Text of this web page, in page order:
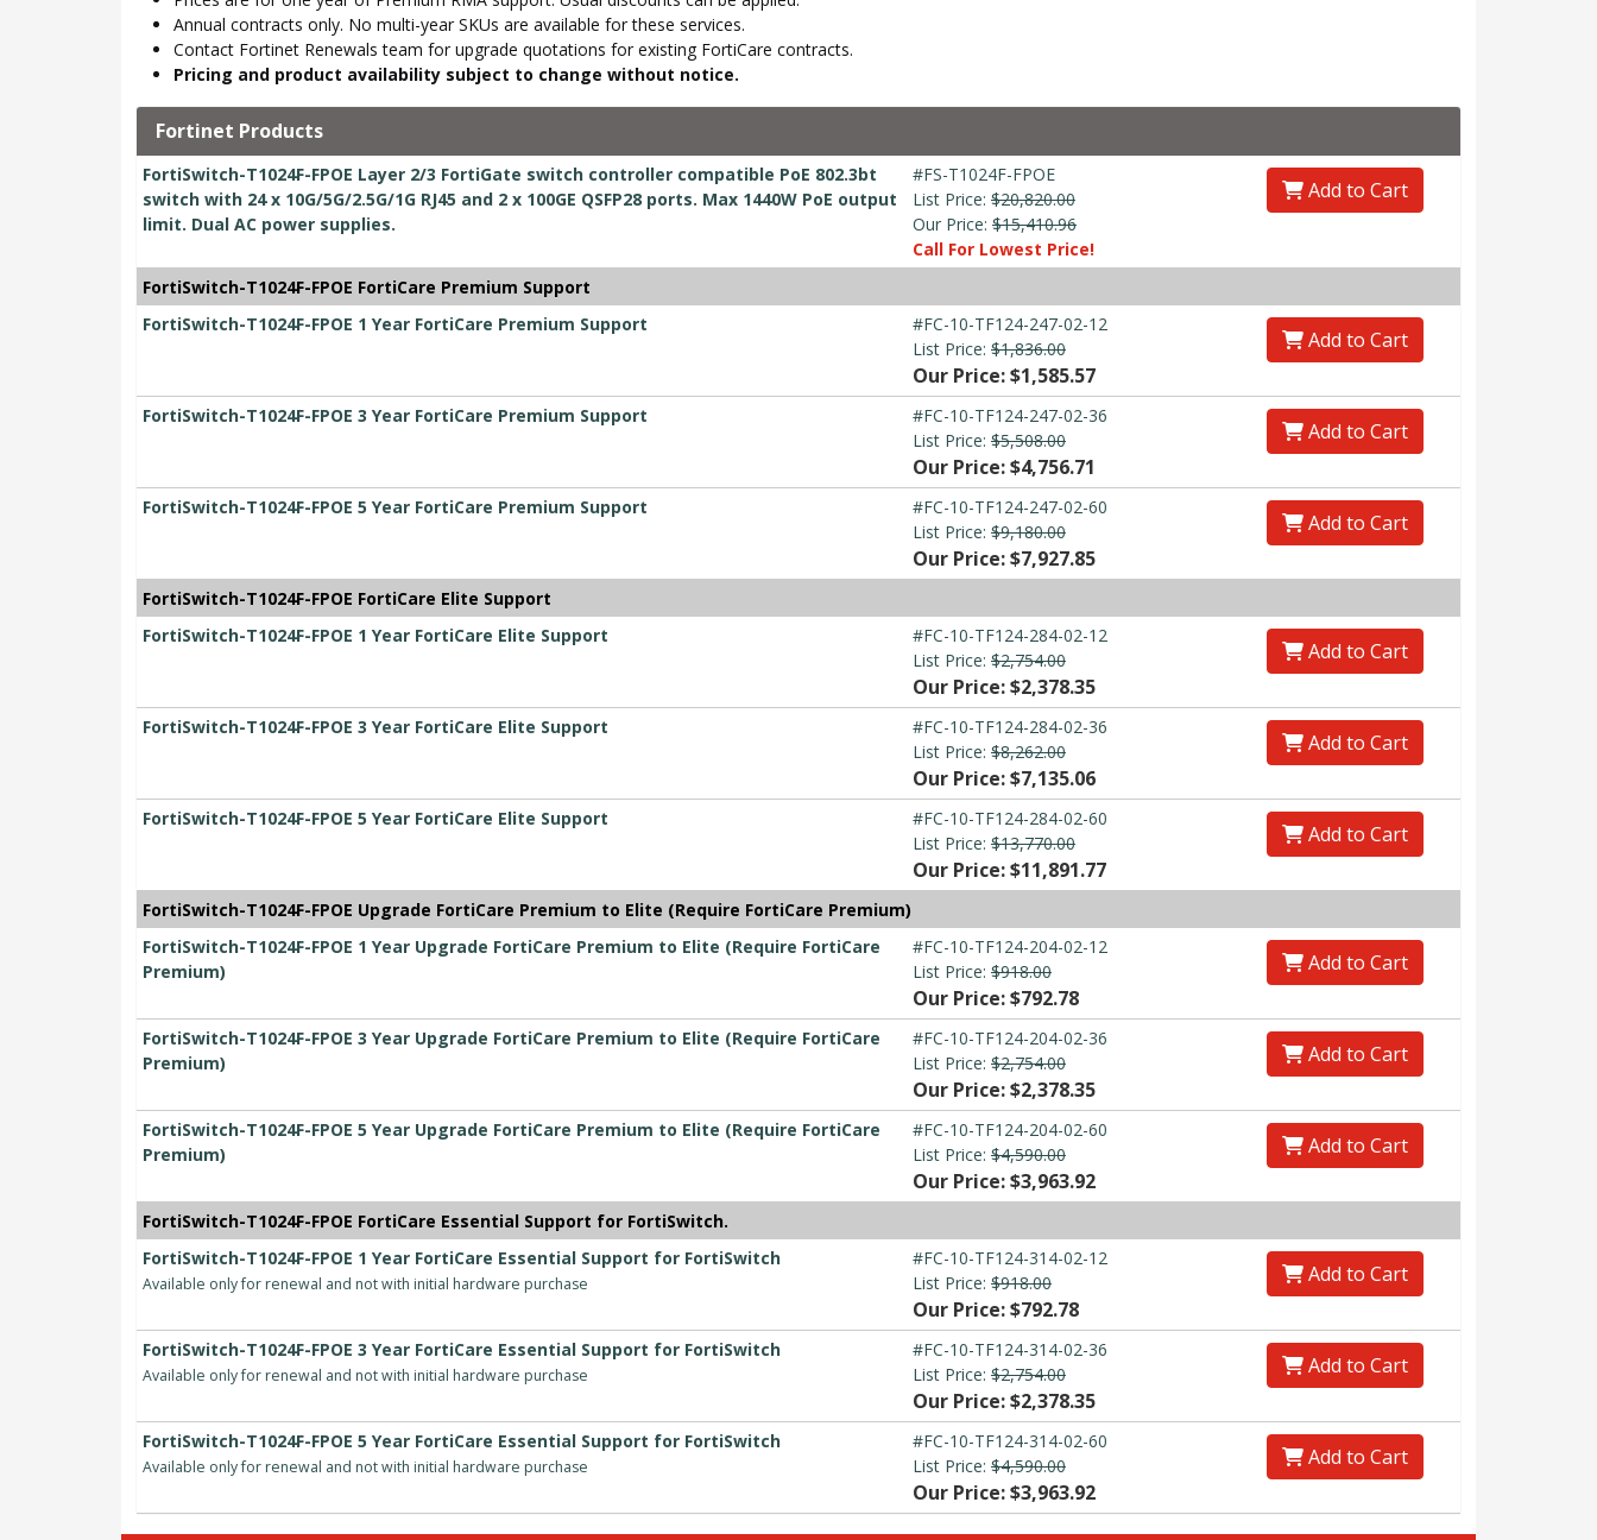
Annual contracts only. No multi-year SKUs are available for these services.
Contact Fortinet Renewals team for upgrade quotations for existing FortiCare contracts.
Pricing and product availability subject to change without notice.
Fortinet Products
FortiSwitch-T1024F-FPOE Layer 2/3 FortiGate switch controller compatible PoE 802.3bt
switch with 24 x 10G/5G/2.5G/1G RJ45 and 2 x 100GE QSFP28 ports. Max 1440W PoE output
limit. Dual AC power supplies.
#FS-T1024F-FPOE
List Price: $20,820.00
Our Price: $15,410.96
Call For Lowest Price!
Add to Cart
FortiSwitch-T1024F-FPOE FortiCare Premium Support
FortiSwitch-T1024F-FPOE 1 Year FortiCare Premium Support
#FC-10-TF124-247-02-12
List Price: $1,836.00
Our Price: $1,585.57
Add to Cart
FortiSwitch-T1024F-FPOE 3 Year FortiCare Premium Support
#FC-10-TF124-247-02-36
List Price: $5,508.00
Our Price: $4,756.71
Add to Cart
FortiSwitch-T1024F-FPOE 5 Year FortiCare Premium Support
#FC-10-TF124-247-02-60
List Price: $9,180.00
Our Price: $7,927.85
Add to Cart
FortiSwitch-T1024F-FPOE FortiCare Elite Support
FortiSwitch-T1024F-FPOE 1 Year FortiCare Elite Support
#FC-10-TF124-284-02-12
List Price: $2,754.00
Our Price: $2,378.35
Add to Cart
FortiSwitch-T1024F-FPOE 3 Year FortiCare Elite Support
#FC-10-TF124-284-02-36
List Price: $8,262.00
Our Price: $7,135.06
Add to Cart
FortiSwitch-T1024F-FPOE 5 Year FortiCare Elite Support
#FC-10-TF124-284-02-60
List Price: $13,770.00
Our Price: $11,891.77
Add to Cart
FortiSwitch-T1024F-FPOE Upgrade FortiCare Premium to Elite (Require FortiCare Premium)
FortiSwitch-T1024F-FPOE 1 Year Upgrade FortiCare Premium to Elite (Require FortiCare
Premium)
#FC-10-TF124-204-02-12
List Price: $918.00
Our Price: $792.78
Add to Cart
FortiSwitch-T1024F-FPOE 3 Year Upgrade FortiCare Premium to Elite (Require FortiCare
Premium)
#FC-10-TF124-204-02-36
List Price: $2,754.00
Our Price: $2,378.35
Add to Cart
FortiSwitch-T1024F-FPOE 5 Year Upgrade FortiCare Premium to Elite (Require FortiCare
Premium)
#FC-10-TF124-204-02-60
List Price: $4,590.00
Our Price: $3,963.92
Add to Cart
FortiSwitch-T1024F-FPOE FortiCare Essential Support for FortiSwitch.
FortiSwitch-T1024F-FPOE 1 Year FortiCare Essential Support for FortiSwitch
Available only for renewal and not with initial hardware purchase
#FC-10-TF124-314-02-12
List Price: $918.00
Our Price: $792.78
Add to Cart
FortiSwitch-T1024F-FPOE 3 Year FortiCare Essential Support for FortiSwitch
Available only for renewal and not with initial hardware purchase
#FC-10-TF124-314-02-36
List Price: $2,754.00
Our Price: $2,378.35
Add to Cart
FortiSwitch-T1024F-FPOE 5 Year FortiCare Essential Support for FortiSwitch
Available only for renewal and not with initial hardware purchase
#FC-10-TF124-314-02-60
List Price: $4,590.00
Our Price: $3,963.92
Add to Cart